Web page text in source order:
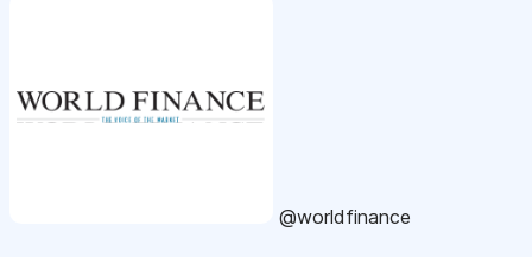
@worldfinance